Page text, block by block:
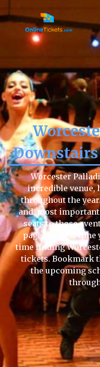
Worcester
incredible venue,
throughout the
and, most
seats to those
page the next time
time finding
tickets. Bookmark
the upcoming